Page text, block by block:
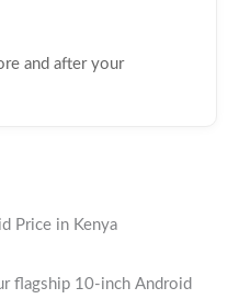
and after your
Price in Kenya
flagship 10-inch Android